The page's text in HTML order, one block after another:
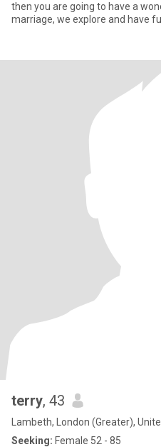
then you are going to have a
marriage, we explore and have
terry, 43
Lambeth, London (Greater),
Seeking: Female 52 - 85